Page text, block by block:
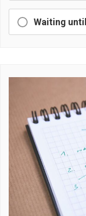
Waiting